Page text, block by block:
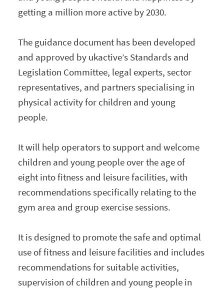
getting a million more active by 2030.
The guidance document has been developed
and approved by ukactive’s Standards and
Legislation Committee, legal experts, sector
representatives, and partners specialising in
physical activity for children and young
people.
It will help operators to support and welcome
children and young people over the age of
eight into fitness and leisure facilities, with
recommendations specifically relating to the
gym area and group exercise sessions.
It is designed to promote the safe and optimal
use of fitness and leisure facilities and includes
recommendations for suitable activities,
supervision of children and young people in